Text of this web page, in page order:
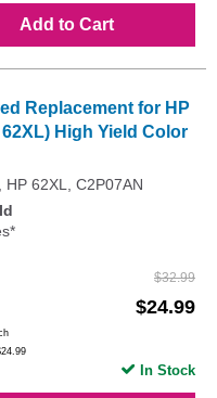
Add to Cart
Replacement for HP
High Yield Color
HP 62XL, C2P07AN
$32.99
$24.99
In Stock